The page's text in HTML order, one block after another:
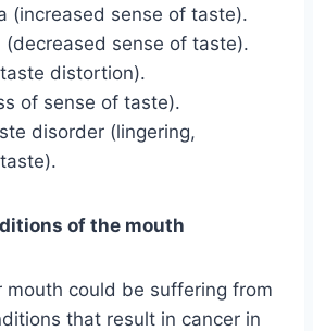
(increased sense of taste).
(decreased sense of taste).
distortion).
of sense of taste).
disorder (lingering,
of the mouth
mouth could be suffering from
that result in cancer in